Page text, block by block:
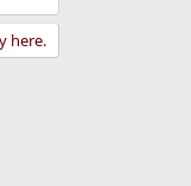
here.